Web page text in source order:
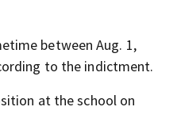
between Aug. 1,
to the indictment.
at the school on